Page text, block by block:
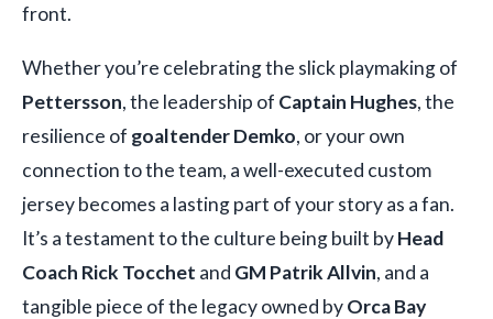
front.
Whether you’re celebrating the slick playmaking of
Pettersson, the leadership of Captain Hughes, the
resilience of goaltender Demko, or your own
connection to the team, a well-executed custom
jersey becomes a lasting part of your story as a fan.
It’s a testament to the culture being built byHead
Coach Rick Tocchet and GM Patrik Allvin, and a
tangible piece of the legacy owned byOrca Bay